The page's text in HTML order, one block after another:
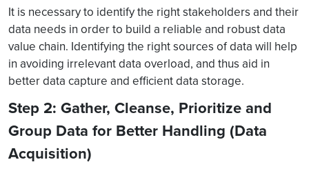
It is necessary to identify the right stakeholders and their
data needs in order to build a reliable and robust data
value chain. Identifying the right sources of data will help
in avoiding irrelevant data overload, and thus aid in
better data capture and efficient data storage.
Step 2: Gather, Cleanse, Prioritize and
Group Data for Better Handling (Data
Acquisition)